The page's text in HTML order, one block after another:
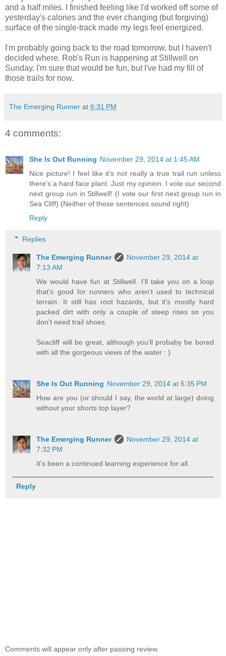
and a half miles. I finished feeling like I'd worked off some of
yesterday's calories and the ever changing (but forgiving)
surface of the single-track made my legs feel energized.
I'm probably going back to the road tomorrow, but I haven't
decided where. Rob's Run is happening at Stillwell on
Sunday. I'm sure that would be fun, but I've had my fill of
those trails for now.
The Emerging Runner at 6:31 PM
4 comments:
She Is Out Running November 29, 2014 at 1:45 AM
Nice picture! I feel like it's not really a true trail run unless
there's a hard face plant. Just my opinion. I vote our second
next group run in Stillwell! (I vote our first next group run in
Sea Cliff) (Neither of those sentences sound right)
Reply
Replies
The Emerging Runner
November 29, 2014 at
7:13 AM
We would have fun at Stillwell. I'll take you on a loop
that's good for runners who aren't used to technical
terrain. It still has root hazards, but it's mostly hard
packed dirt with only a couple of steep rises so you
don't need trail shoes.
Seacliff will be great, although you'll probaby be bored
with all the gorgeous views of the water : )
She Is Out Running November 29, 2014 at 6:35 PM
How are you (or should I say, the world at large) doing
without your shorts top layer?
The Emerging Runner
November 29, 2014 at
7:32 PM
It's been a continued learning experience for all.
Reply
Comments will appear only after passing review.